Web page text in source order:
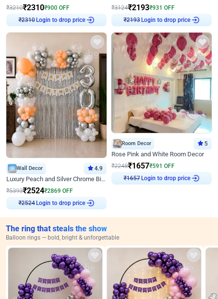
₹3210₹2310₹900 OFF
₹2310Login to drop price
₹3124₹2193₹931 OFF
₹2193Login to drop price
Wall Decor 4.9
Luxury Peach and Silver Chrome Birthday Decoration With Flowers on Wall
₹5393₹2524₹2869 OFF
₹2524 Login to drop price
Room Decor 5
Rose Pink and White Room Decor
₹2248₹1657₹591 OFF
₹1657Login to drop price
The ring that steals the show
Balloon rings — bold, bright & unforgettable